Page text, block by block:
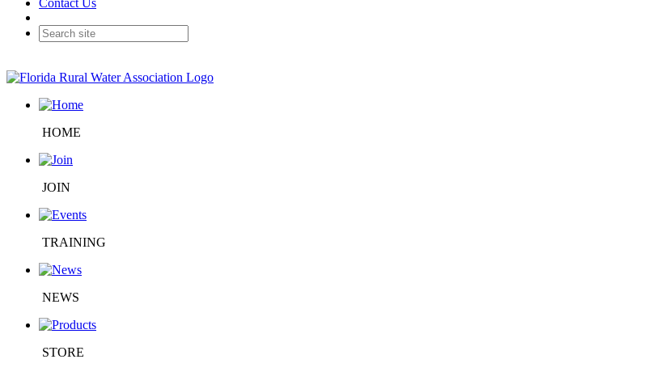
Contact Us
HOME
JOIN
TRAINING
NEWS
STORE